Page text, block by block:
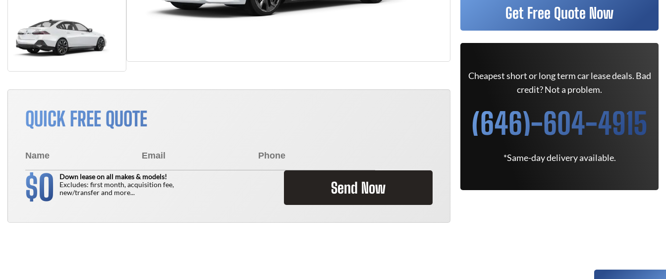
QUICK FREE QUOTE
$0
Down lease on all makes & models!
Excludes: first month, acquisition fee,
new/transfer and more...
Send Now
Get Free Quote Now
Cheapest short or long term car lease deals. Bad
credit? Not a problem.
(646)-604-4915
*Same-day delivery available.